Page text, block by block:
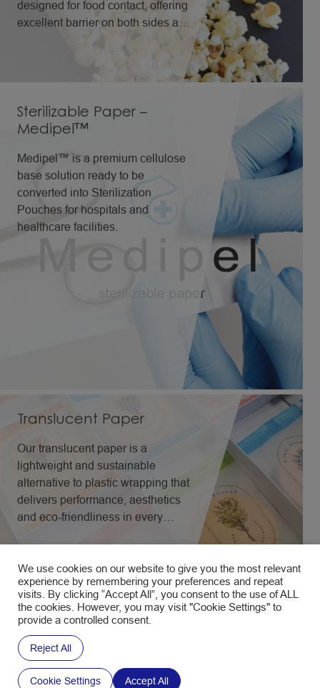
excellent barrier on both sides and
Sterilizable Paper –
Medipel™
Medipel™ is a premium cellulose
base solution ready to be
converted into Sterilization
Pouches for hospitals and
healthcare facilities.
Translucent Paper
Our translucent paper is a
lightweight and sustainable
alternative to plastic wrapping that
delivers performance, aesthetics
and eco-friendliness in every
Ultra-Lightweight
We use cookies on our website to give you the most relevant
experience by remembering your preferences and repeat
visits. By clicking “Accept All”, you consent to the use of ALL
the cookies. However, you may visit "Cookie Settings" to
provide a controlled consent.
Reject All
Cookie Settings Accept All